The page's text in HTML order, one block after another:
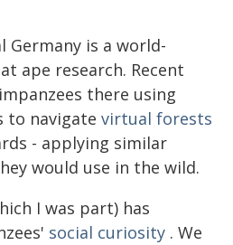
Germany is a world-
ape research. Recent
there using
to navigate virtual forests
- applying similar
would use in the wild.
I was part) has
social curiosity . We